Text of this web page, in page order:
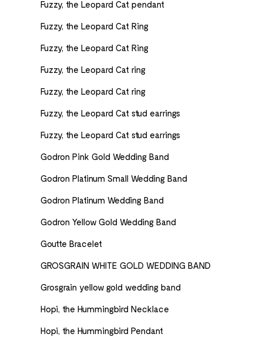
Fuzzy, the Leopard Cat pendant
Fuzzy, the Leopard Cat Ring
Fuzzy, the Leopard Cat Ring
Fuzzy, the Leopard Cat ring
Fuzzy, the Leopard Cat ring
Fuzzy, the Leopard Cat stud earrings
Fuzzy, the Leopard Cat stud earrings
Godron Pink Gold Wedding Band
Godron Platinum Small Wedding Band
Godron Platinum Wedding Band
Godron Yellow Gold Wedding Band
Goutte Bracelet
GROSGRAIN WHITE GOLD WEDDING BAND
Grosgrain yellow gold wedding band
Hopi, the Hummingbird Necklace
Hopi, the Hummingbird Pendant